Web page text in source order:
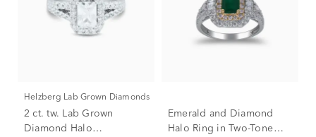
Helzberg Lab Grown Diamonds
2 ct. tw. Lab Grown
Diamond Halo
Emerald and Diamond
Halo Ring in Two-Tone